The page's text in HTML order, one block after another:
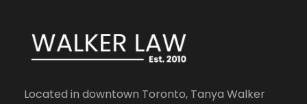
Located in downtown Toronto, Tanya Walker